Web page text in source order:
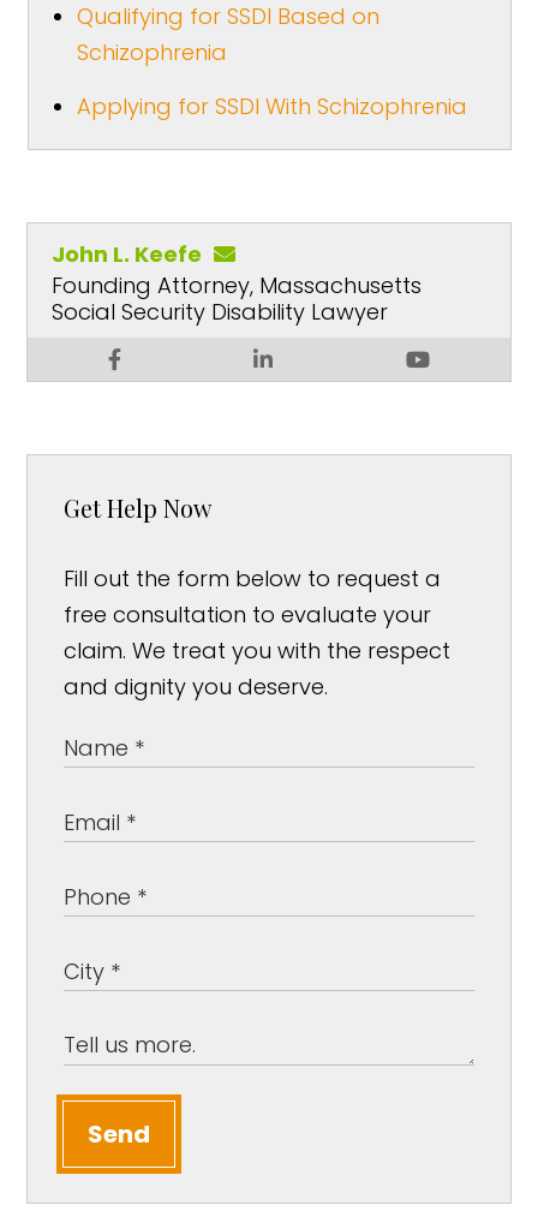
Qualifying for SSDI Based on
Schizophrenia
Applying for SSDI With Schizophrenia
John L. Keefe
Founding Attorney, Massachusetts
Social Security Disability Lawyer
Get Help Now
Fill out the form below to request a
free consultation to evaluate your
claim. We treat you with the respect
and dignity you deserve.
Send